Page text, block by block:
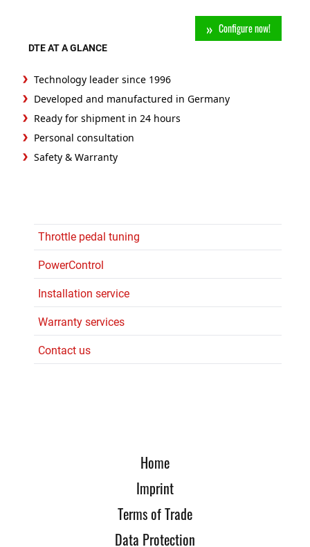
Throttle pedal tuning
PowerControl
Installation service
Warranty services
Contact us
Configure now!
DTE AT A GLANCE
Technology leader since 1996
Developed and manufactured in Germany
Ready for shipment in 24 hours
Personal consultation
Safety & Warranty
Home
Imprint
Terms of Trade
Data Protection